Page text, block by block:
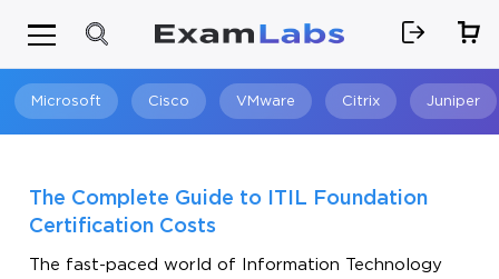
Microsoft Cisco VMware Citrix Juniper
The Complete Guide to ITIL Foundation
Certification Costs
The fast-paced world of Information Technology